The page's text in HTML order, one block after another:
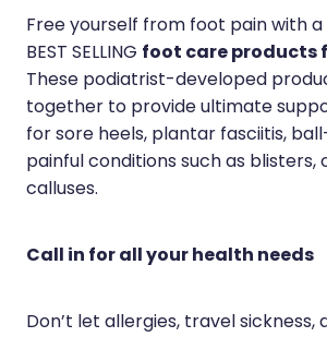
Free yourself from foot pain with
BEST SELLING foot care products
These podiatrist-developed
together to provide ultimate
for sore heels, plantar fasciitis,
painful conditions such as blisters,
calluses.
Call in for all your health needs
Don’t let allergies, travel sickness,